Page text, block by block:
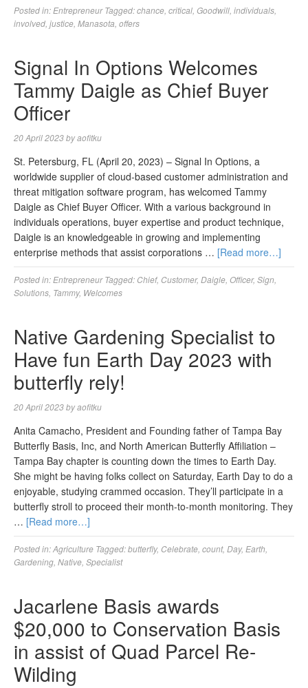
Posted in: Entrepreneur Tagged:chance critical Goodwill individuals
involved justice Manasota offers
Signal In Options Welcomes
Tammy Daigle as Chief Buyer
Officer
20 April 2023byaofitku
St. Petersburg, FL (April 20, 2023) – Signal In Options, a
worldwide supplier of cloud-based customer administration and
threat mitigation software program, has welcomed Tammy
Daigle as Chief Buyer Officer. With a various background in
individuals operations, buyer expertise and product technique,
Daigle is an knowledgeable in growing and implementing
enterprise methods that assist corporations … [Read more…]
Posted in: Entrepreneur Tagged: Chief, Customer, Daigle Officer, Sign
Solutions Tammy, Welcomes
Native Gardening Specialist to
Have fun Earth Day 2023 with
butterfly rely!
20 April 2023byaofitku
Anita Camacho, President and Founding father of Tampa Bay
Butterfly Basis, Inc, and North American Butterfly Affiliation –
Tampa Bay chapter is counting down the times to Earth Day.
She might be having folks collect on Saturday, Earth Day to do a
enjoyable, studying crammed occasion. They’ll participate in a
butterfly stroll to proceed their month-to-month monitoring. They
… [Read more…]
Posted in:Agriculture Tagged:butterfly, Celebrate count, Day, Earth
Gardening Native Specialist
Jacarlene Basis awards
$20,000 to Conservation Basis
in assist of Quad Parcel Re-
Wilding